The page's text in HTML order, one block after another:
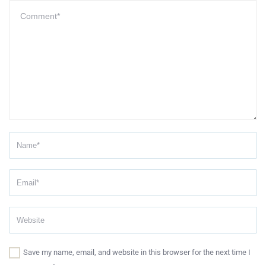
Save my name, email, and website in this browser for the next time I